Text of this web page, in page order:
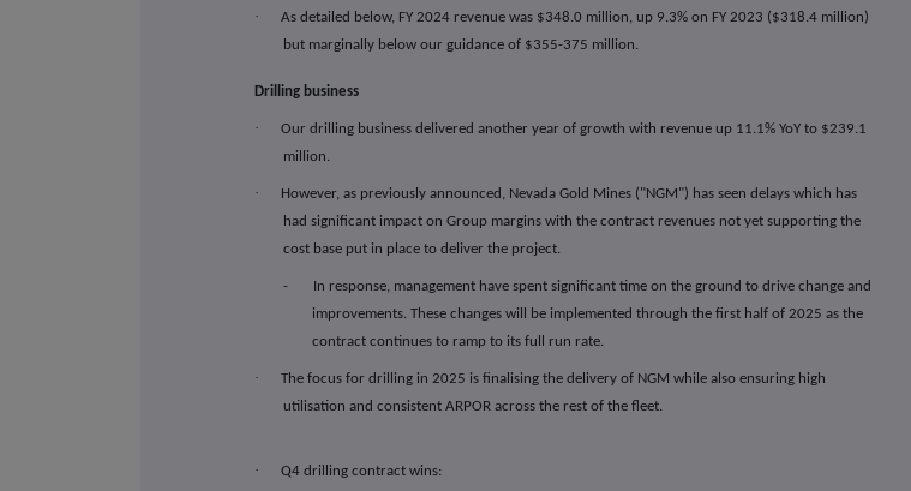
· As detailed below, FY 2024 revenue was $348.0 million, up 9.3% on FY 2023 ($318.4 million)
but marginally below our guidance of $355-375 million.
Drilling business
·
Our drilling business delivered another year of growth with revenue up 11.1% YoY to $239.1
million.
·
However, as previously announced, Nevada Gold Mines ("NGM") has seen delays which has
had significant impact on Group margins with the contract revenues not yet supporting the
cost base put in place to deliver the project.
- In response, management have spent significant time on the ground to drive change and
improvements. These changes will be implemented through the first half of 2025 as the
contract continues to ramp to its full run rate.
·
The focus for drilling in 2025 is finalising the delivery of NGM while also ensuring high
utilisation and consistent ARPOR across the rest of the fleet.
· Q4 drilling contract wins: